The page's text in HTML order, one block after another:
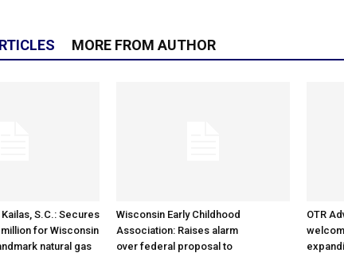
MORE FROM AUTHOR
S.C.: Secures
for Wisconsin
natural gas
Wisconsin Early Childhood
Association: Raises alarm
over federal proposal to
OTR